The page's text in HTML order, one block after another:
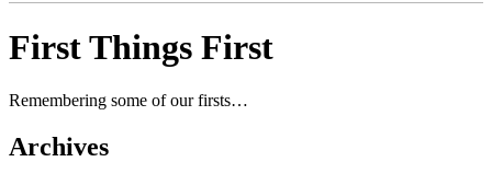
First Things First
Remembering some of our firsts…
Archives